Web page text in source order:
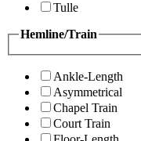
Tulle
Hemline/Train
Ankle-Length
Asymmetrical
Chapel Train
Court Train